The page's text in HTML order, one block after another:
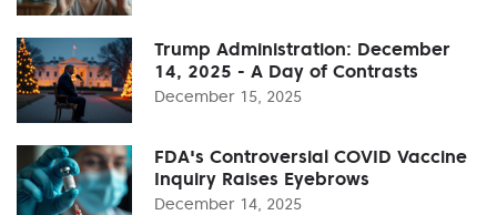
Trump Administration: December
14, 2025 - A Day of Contrasts
December 15, 2025
FDA's Controversial COVID Vaccine
Inquiry Raises Eyebrows
December 14, 2025